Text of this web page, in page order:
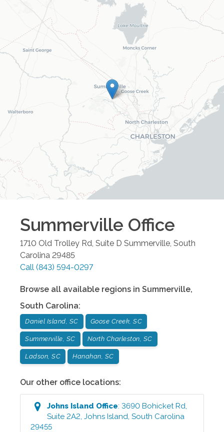
Summerville Office
1710 Old Trolley Rd, Suite D Summerville South
Carolina 29485
Call (843) 594-0297
Browse all available regions in Summerville,
South Carolina:
Daniel Island, SC Goose Creek, SC
Summerville, SC North Charleston, SC
Ladson, SC Hanahan, SC
Our other office locations:
Johns Island Office:3690 Bohicket Rd,
Suite 2A2,Johns Island,South Carolina
29455